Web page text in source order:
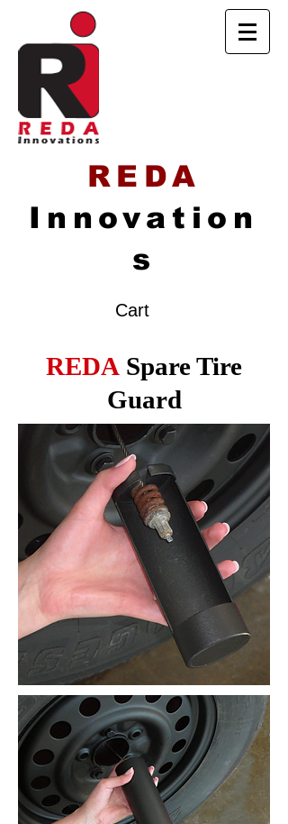
REDA
Innovation
s
Cart
REDA Spare Tire
Guard